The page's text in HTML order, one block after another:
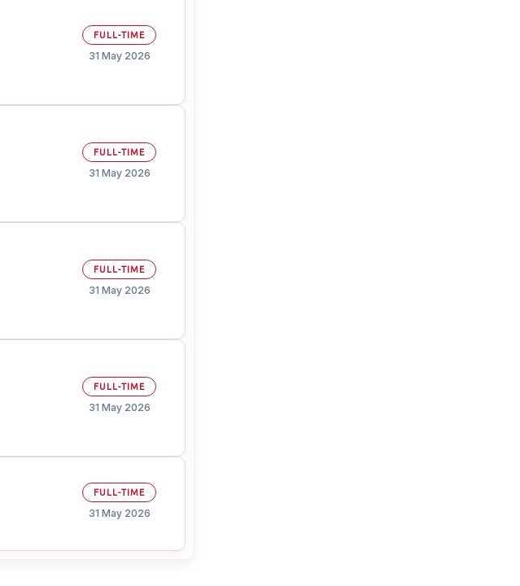
FULL-TIME
31 May 2026
FULL-TIME
31 May 2026
FULL-TIME
31 May 2026
FULL-TIME
31 May 2026
FULL-TIME
31 May 2026